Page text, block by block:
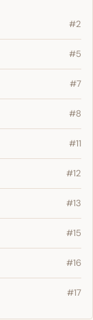
#2
#5
#7
#8
#11
#12
#13
#15
#16
#17